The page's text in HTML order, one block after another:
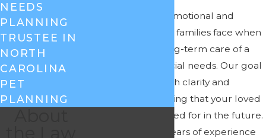
We recognize the emotional and
financial challenges families face when
planning for the long-term care of a
loved one with special needs. Our goal
is to provide you with clarity and
confidence in knowing that your loved
one will be well cared for in the future.
Get more than 25 years of experience
NEEDS
PLANNING
TRUSTEE IN
NORTH
CAROLINA
PET
PLANNING